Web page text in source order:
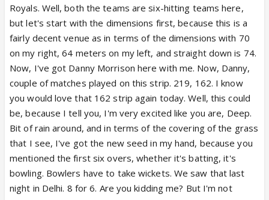
Royals. Well, both the teams are six-hitting teams here,
but let's start with the dimensions first, because this is a
fairly decent venue as in terms of the dimensions with 70
on my right, 64 meters on my left, and straight down is 74.
Now, I've got Danny Morrison here with me. Now, Danny,
couple of matches played on this strip. 219, 162. I know
you would love that 162 strip again today. Well, this could
be, because I tell you, I'm very excited like you are, Deep.
Bit of rain around, and in terms of the covering of the grass
that I see, I've got the new seed in my hand, because you
mentioned the first six overs, whether it's batting, it's
bowling. Bowlers have to take wickets. We saw that last
night in Delhi. 8 for 6. Are you kidding me? But I'm not